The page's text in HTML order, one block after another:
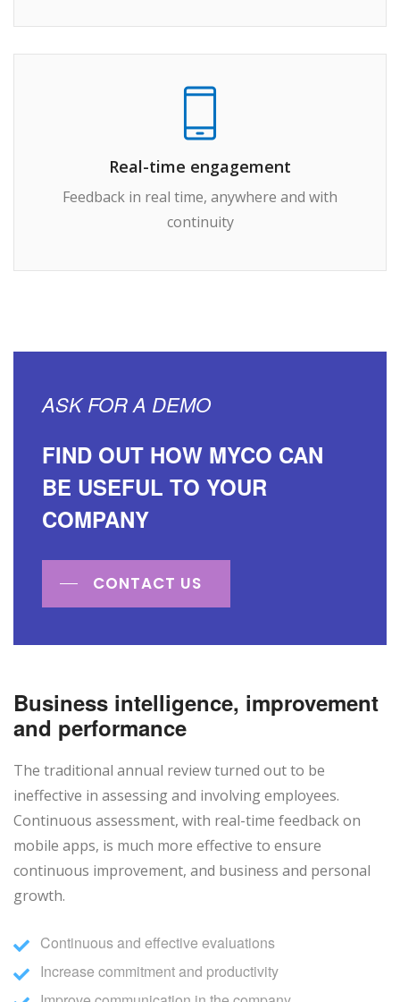
Real-time engagement
Feedback in real time, anywhere and with
continuity
ASK FOR A DEMO
FIND OUT HOW MYCO CAN
BE USEFUL TO YOUR
COMPANY
CONTACT US
Business intelligence, improvement
and performance
The traditional annual review turned out to be
ineffective in assessing and involving employees.
Continuous assessment, with real-time feedback on
mobile apps, is much more effective to ensure
continuous improvement, and business and personal
growth.
Continuous and effective evaluations
Increase commitment and productivity